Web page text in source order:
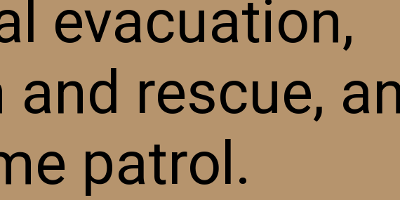
evacuation,
and rescue,
patrol.